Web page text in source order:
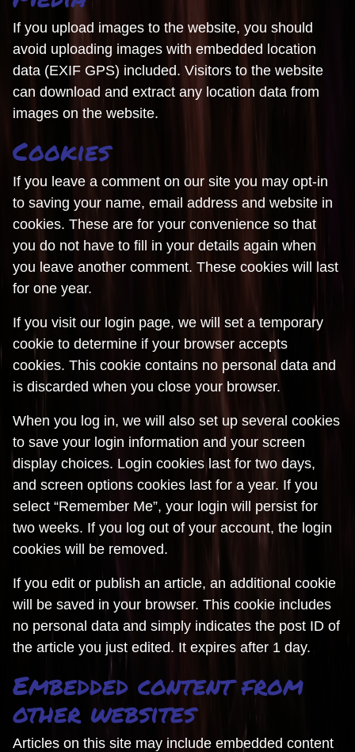
If you upload images to the website, you should
avoid uploading images with embedded location
data (EXIF GPS) included. Visitors to the website
can download and extract any location data from
images on the website.
Cookies
If you leave a comment on our site you may opt-in
to saving your name, email address and website in
cookies. These are for your convenience so that
you do not have to fill in your details again when
you leave another comment. These cookies will last
for one year.
If you visit our login page, we will set a temporary
cookie to determine if your browser accepts
cookies. This cookie contains no personal data and
is discarded when you close your browser.
When you log in, we will also set up several cookies
to save your login information and your screen
display choices. Login cookies last for two days,
and screen options cookies last for a year. If you
select “Remember Me”, your login will persist for
two weeks. If you log out of your account, the login
cookies will be removed.
If you edit or publish an article, an additional cookie
will be saved in your browser. This cookie includes
no personal data and simply indicates the post ID of
the article you just edited. It expires after 1 day.
Embedded content from
other websites
Articles on this site may include embedded content